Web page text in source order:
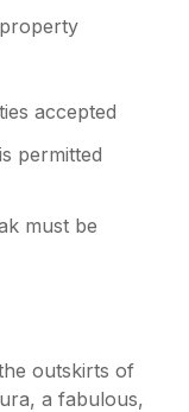
accepted
permitted
must be
outskirts of
a fabulous,